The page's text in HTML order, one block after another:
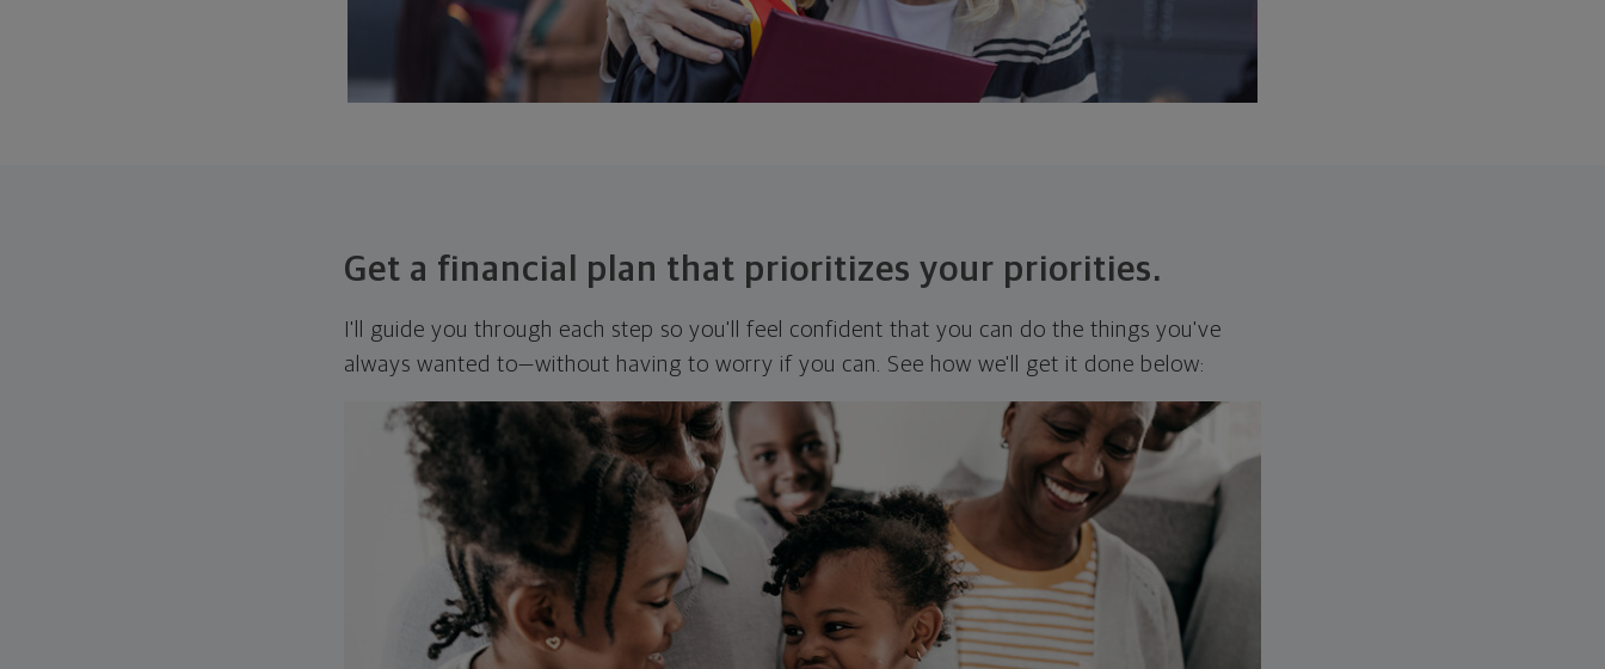
Get a financial plan that prioritizes your priorities.
I'll guide you through each step so you'll feel confident that you can do the things you've
always wanted to—without having to worry if you can. See how we'll get it done below: